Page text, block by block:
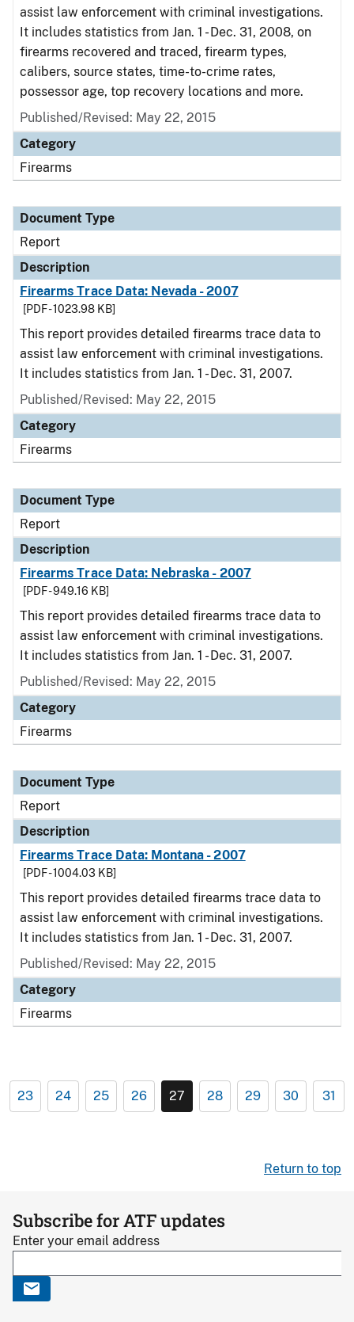
assist law enforcement with criminal investigations.
It includes statistics from Jan. 1 - Dec. 31, 2008, on
firearms recovered and traced, firearm types,
calibers, source states, time-to-crime rates,
possessor age, top recovery locations and more.
Published/Revised: May 22, 2015
Category
Firearms
Document Type
Report
Description
Firearms Trace Data: Nevada - 2007
[PDF - 1023.98 KB]
This report provides detailed firearms trace data to
assist law enforcement with criminal investigations.
It includes statistics from Jan. 1 - Dec. 31, 2007.
Published/Revised: May 22, 2015
Category
Firearms
Document Type
Report
Description
Firearms Trace Data: Nebraska - 2007
[PDF - 949.16 KB]
This report provides detailed firearms trace data to
assist law enforcement with criminal investigations.
It includes statistics from Jan. 1 - Dec. 31, 2007.
Published/Revised: May 22, 2015
Category
Firearms
Document Type
Report
Description
Firearms Trace Data: Montana - 2007
[PDF - 1004.03 KB]
This report provides detailed firearms trace data to
assist law enforcement with criminal investigations.
It includes statistics from Jan. 1 - Dec. 31, 2007.
Published/Revised: May 22, 2015
Category
Firearms
23 24 25 26 27 28 29 30 31
Return to top
Subscribe for ATF updates
Enter your email address